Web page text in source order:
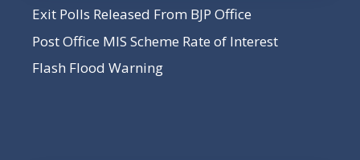
Exit Polls Released From BJP Office
Post Office MIS Scheme Rate of Interest
Flash Flood Warning